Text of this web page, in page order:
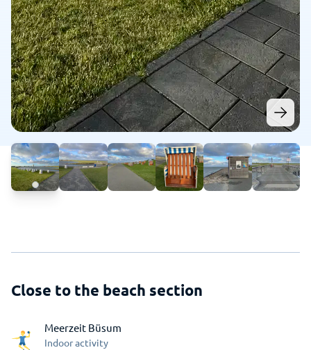
Close to the beach section
Meerzeit Büsum
Indoor activity